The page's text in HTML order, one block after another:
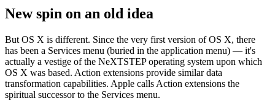
New spin on an old idea
But OS X is different. Since the very first version of OS X, there
has been a Services menu (buried in the application menu) — it's
actually a vestige of the NeXTSTEP operating system upon which
OS X was based. Action extensions provide similar data
transformation capabilities. Apple calls Action extensions the
spiritual successor to the Services menu.